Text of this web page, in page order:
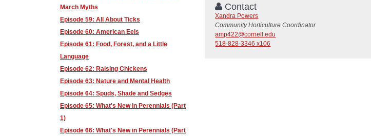
Contact
Xandra Powers
Community Horticulture Coordinator
amp422@cornell.edu
518-828-3346 x106
March Myths
Episode 59: All About Ticks
Episode 60: American Eels
Episode 61: Food, Forest, and a Little
Language
Episode 62: Raising Chickens
Episode 63: Nature and Mental Health
Episode 64: Spuds, Shade and Sedges
Episode 65: What's New in Perennials (Part
1)
Episode 66: What's New in Perennials (Part